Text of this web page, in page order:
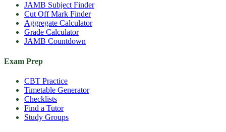
JAMB Subject Finder
Cut Off Mark Finder
Aggregate Calculator
Grade Calculator
JAMB Countdown
Exam Prep
CBT Practice
Timetable Generator
Checklists
Find a Tutor
Study Groups